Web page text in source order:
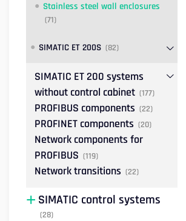
Stainless steel wall enclosures
(71)
SIMATIC ET 200S (82)
SIMATIC ET 200 systems
without control cabinet (177)
PROFIBUS components (22)
PROFINET components (20)
Network components for
PROFIBUS (119)
Network transitions (22)
SIMATIC control systems
(28)